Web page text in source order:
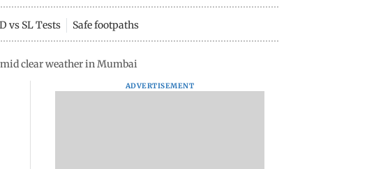
vs SL Tests Safe footpaths
clear weather in Mumbai
ADVERTISEMENT